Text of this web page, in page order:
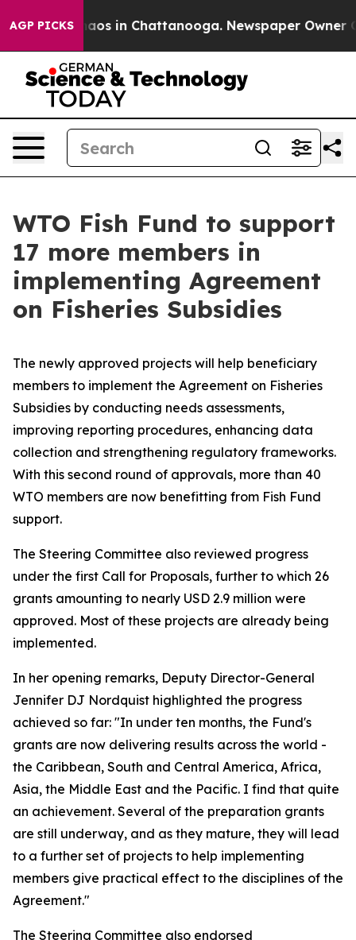
AGP PICKSChaos in Chattanooga. Newspaper Owner
WTO Fish Fund to support
17 more members in
implementing Agreement
on Fisheries Subsidies
The newly approved projects will help beneficiary
members to implement the Agreement on Fisheries
Subsidies by conducting needs assessments,
improving reporting procedures, enhancing data
collection and strengthening regulatory frameworks.
With this second round of approvals, more than 40
WTO members are now benefitting from Fish Fund
support.
The Steering Committee also reviewed progress
under the first Call for Proposals, further to which 26
grants amounting to nearly USD 2.9 million were
approved. Most of these projects are already being
implemented.
In her opening remarks, Deputy Director-General
Jennifer DJ Nordquist highlighted the progress
achieved so far: "In under ten months, the Fund's
grants are now delivering results across the world -
the Caribbean, South and Central America, Africa,
Asia, the Middle East and the Pacific. I find that quite
an achievement. Several of the preparation grants
are still underway, and as they mature, they will lead
to a further set of projects to help implementing
members give practical effect to the disciplines of the
Agreement."
The Steering Committee also endorsed